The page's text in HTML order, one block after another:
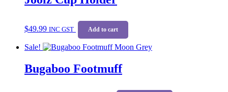
$49.99 INC GST Add to cart
Sale!
Bugaboo Footmuff